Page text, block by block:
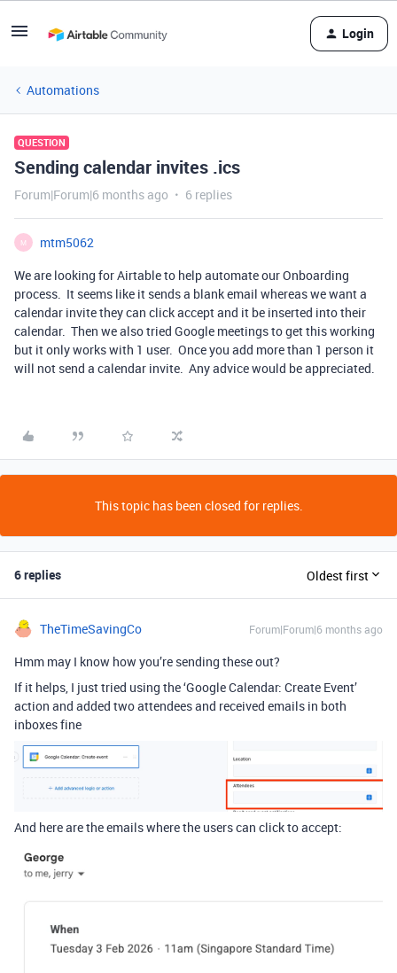
Login
Automations
QUESTION
Sending calendar invites .ics
Forum|Forum|6 months ago 6 replies
M
mtm5062
We are looking for Airtable to help automate our Onboarding
process. It seems like it sends a blank email whereas we want a
calendar invite they can click accept and it be inserted into their
calendar. Then we also tried Google meetings to get this working
but it only works with 1 user. Once you add more than 1 person it
will not send a calendar invite. Any advice would be appreciated.
This topic has been closed for replies.
6 replies Oldest first
TheTimeSavingCo Forum|Forum|6 months ago
Hmm may I know how you’re sending these out?
If it helps, I just tried using the ‘Google Calendar: Create Event’
action and added two attendees and received emails in both
inboxes fine
And here are the emails where the users can click to accept: